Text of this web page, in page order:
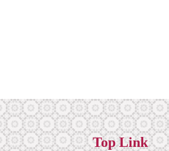
Top Link